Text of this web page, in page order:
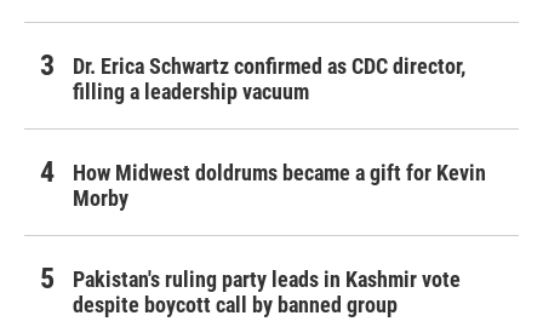
Dr. Erica Schwartz confirmed as CDC director,
filling a leadership vacuum
How Midwest doldrums became a gift for Kevin
Morby
Pakistan's ruling party leads in Kashmir vote
despite boycott call by banned group